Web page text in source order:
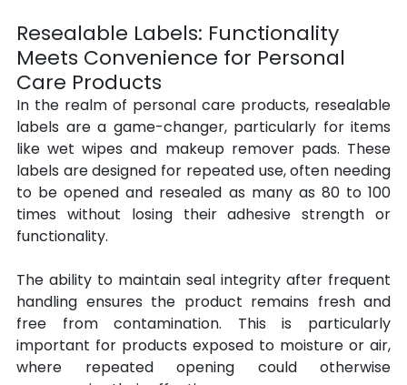
Resealable Labels: Functionality
Meets Convenience for Personal
Care Products
In the realm of personal care products, resealable
labels are a game-changer, particularly for items
like wet wipes and makeup remover pads. These
labels are designed for repeated use, often needing
to be opened and resealed as many as 80 to 100
times without losing their adhesive strength or
functionality.
The ability to maintain seal integrity after frequent
handling ensures the product remains fresh and
free from contamination. This is particularly
important for products exposed to moisture or air,
where repeated opening could otherwise